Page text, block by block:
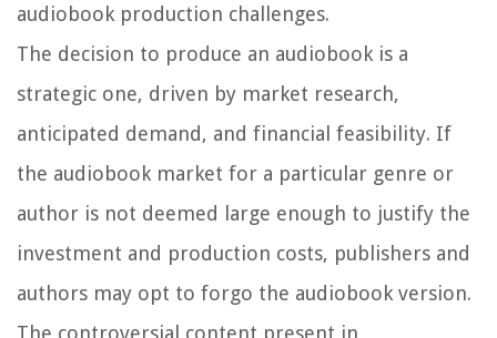
audiobook production challenges.
The decision to produce an audiobook is a
strategic one, driven by market research,
anticipated demand, and financial feasibility. If
the audiobook market for a particular genre or
author is not deemed large enough to justify the
investment and production costs, publishers and
authors may opt to forgo the audiobook version.
The controversial content present in